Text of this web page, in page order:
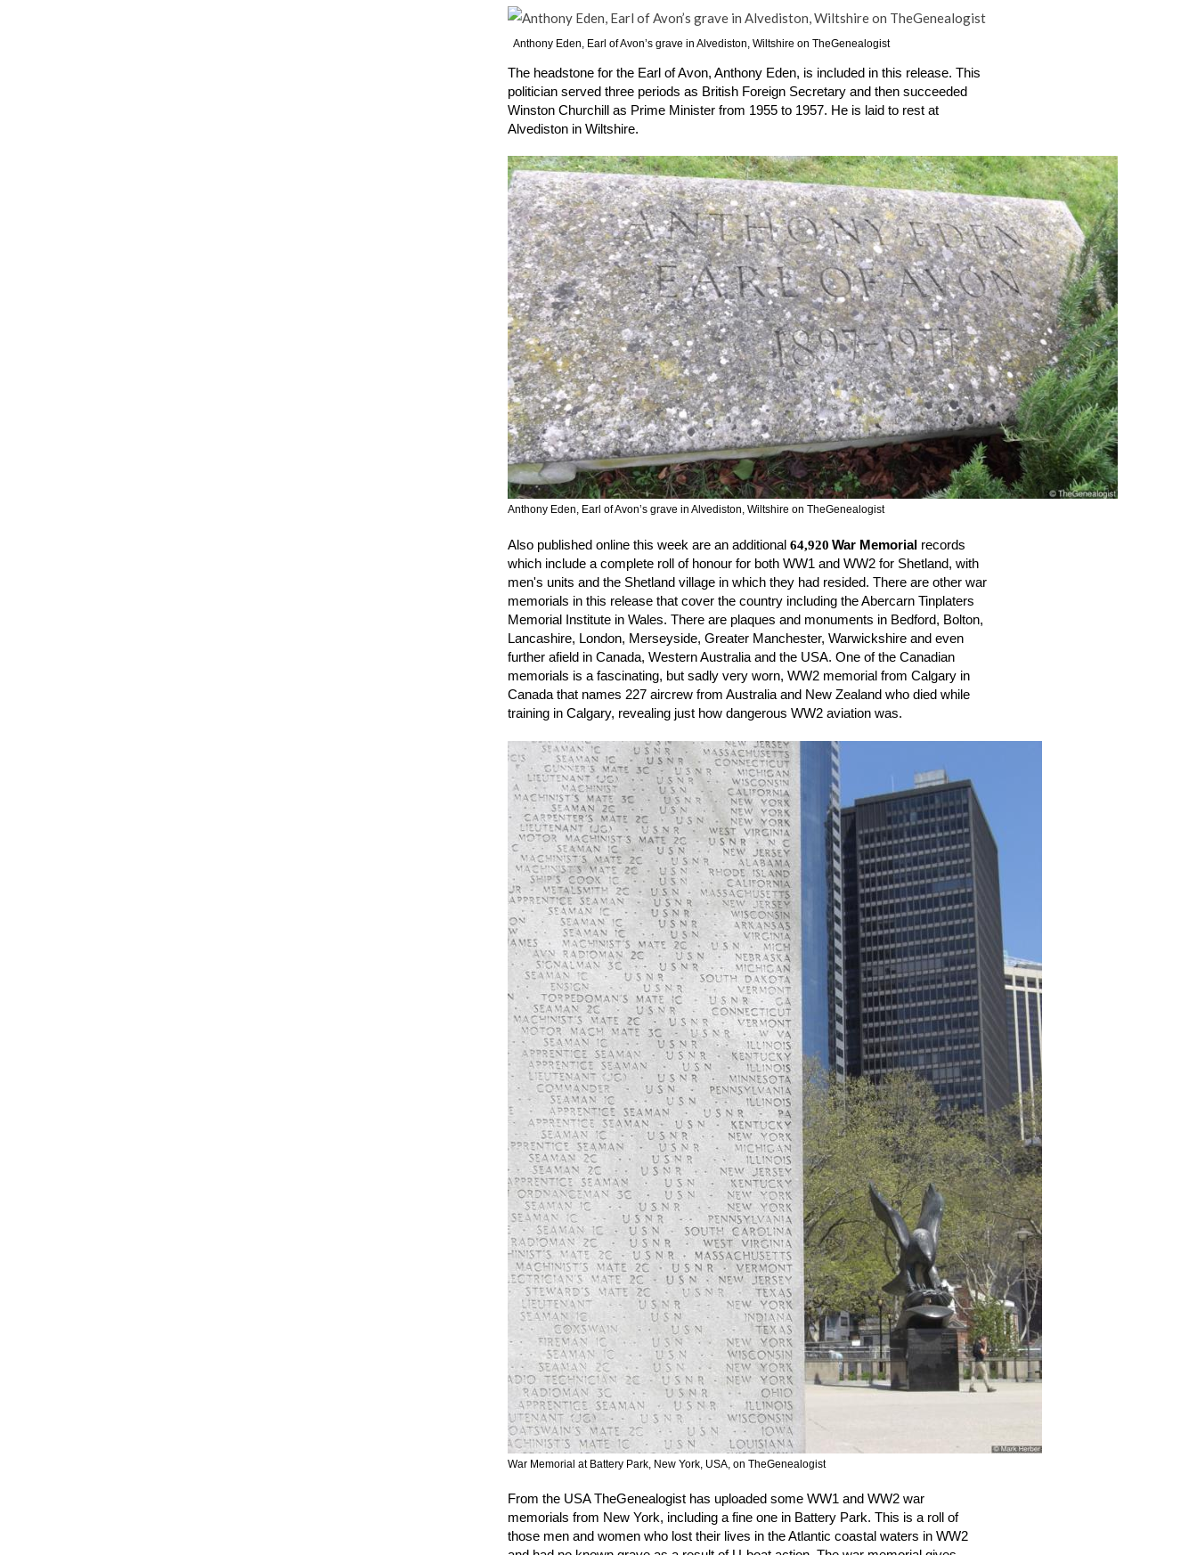
Anthony Eden, Earl of Avon’s grave in Alvediston, Wiltshire on TheGenealogist
The headstone for the Earl of Avon, Anthony Eden, is included in this release. This
politician served three periods as British Foreign Secretary and then succeeded
Winston Churchill as Prime Minister from 1955 to 1957. He is laid to rest at
Alvediston in Wiltshire.
Anthony Eden, Earl of Avon’s grave in Alvediston, Wiltshire on TheGenealogist
Also published online this week are an additional 64,920 War Memorial records
which include a complete roll of honour for both WW1 and WW2 for Shetland, with
men's units and the Shetland village in which they had resided. There are other war
memorials in this release that cover the country including the Abercarn Tinplaters
Memorial Institute in Wales. There are plaques and monuments in Bedford, Bolton,
Lancashire, London, Merseyside, Greater Manchester, Warwickshire and even
further afield in Canada, Western Australia and the USA. One of the Canadian
memorials is a fascinating, but sadly very worn, WW2 memorial from Calgary in
Canada that names 227 aircrew from Australia and New Zealand who died while
training in Calgary, revealing just how dangerous WW2 aviation was.
War Memorial at Battery Park, New York, USA, on TheGenealogist
From the USA TheGenealogist has uploaded some WW1 and WW2 war
memorials from New York, including a fine one in Battery Park. This is a roll of
those men and women who lost their lives in the Atlantic coastal waters in WW2